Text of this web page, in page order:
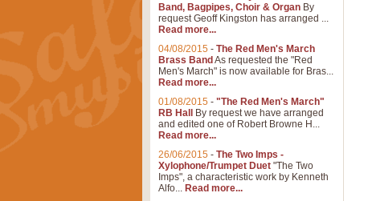
Band, Bagpipes, Choir & Organ By
request Geoff Kingston has arranged ...
Read more...
04/08/2015 - The Red Men's March
Brass Band As requested the "Red
Men's March" is now available for Bras...
Read more...
01/08/2015 - "The Red Men's March"
RB Hall
By request we have arranged
and edited one of Robert Browne H...
Read more...
26/06/2015 - The Two Imps -
Xylophone/Trumpet Duet "The Two
Imps", a characteristic work by Kenneth
Alfo... Read more...